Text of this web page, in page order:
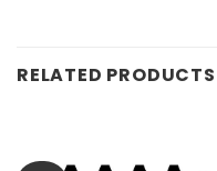
RELATED PRODUCTS